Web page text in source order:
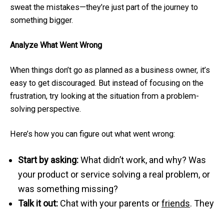
sweat the mistakes—they’re just part of the journey to
something bigger.
Analyze What Went Wrong
When things don’t go as planned as a business owner, it’s
easy to get discouraged. But instead of focusing on the
frustration, try looking at the situation from a problem-
solving perspective.
Here’s how you can figure out what went wrong:
Start by asking:What didn’t work, and why? Was
your product or service solving a real problem, or
was something missing?
Talk it out: Chat with your parents orfriends. They